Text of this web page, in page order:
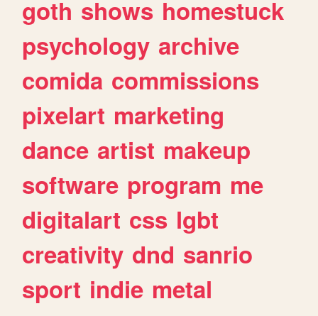
goth shows homestuck
psychology archive
comida commissions
pixelart marketing
dance artist makeup
software program me
digitalart css lgbt
creativity dnd sanrio
sport indie metal